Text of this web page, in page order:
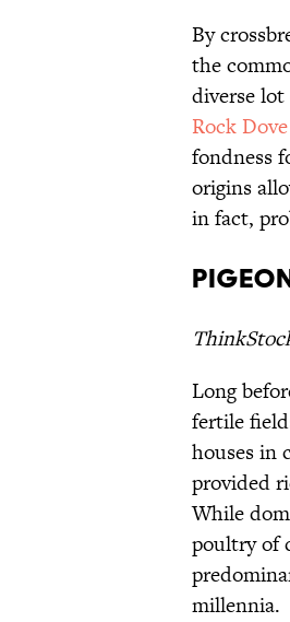
By
the
diverse
Rock
fondness
origins
in fact,
Long
fertile
houses in
provided
While
poultry of
millennia.